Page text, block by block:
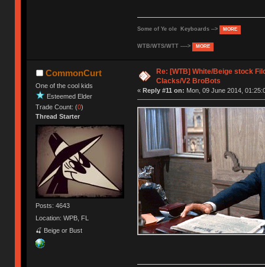
Some of Ye ole Keyboards --> MORE
WTB/WTS/WTT ----> MORE
CommonCurt
One of the cool kids
Esteemed Elder
Trade Count: (0)
Thread Starter
Posts: 4643
Location: WPB, FL
🍒 Beige or Bust
Re: [WTB] White/Beige stock
Clacks/V2 BroBots
« Reply #11 on: Mon, 09 June 2014,